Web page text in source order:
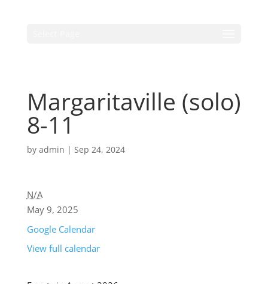
Margaritaville (solo)
8-11
by admin | Sep 24, 2024
N/A
May 9, 2025
Google Calendar
View full calendar